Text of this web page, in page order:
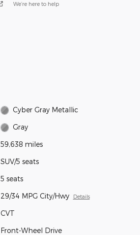
We’re here to help
Cyber Gray Metallic
Gray
59,638 miles
SUV/5 seats
5 seats
29/34 MPG City/Hwy Details
CVT
Front-Wheel Drive